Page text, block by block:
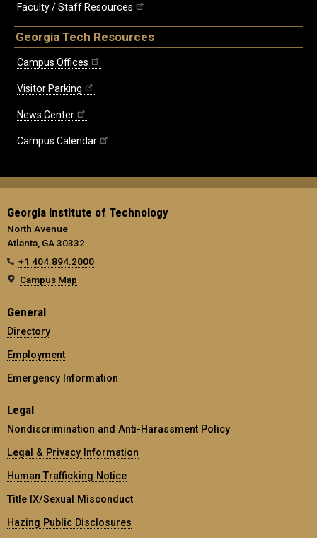
Faculty / Staff Resources
Georgia Tech Resources
Campus Offices
Visitor Parking
News Center
Campus Calendar
Georgia Institute of Technology
North Avenue
Atlanta, GA 30332
+1 404.894.2000
Campus Map
General
Directory
Employment
Emergency Information
Legal
Nondiscrimination and Anti-Harassment Policy
Legal & Privacy Information
Human Trafficking Notice
Title IX/Sexual Misconduct
Hazing Public Disclosures